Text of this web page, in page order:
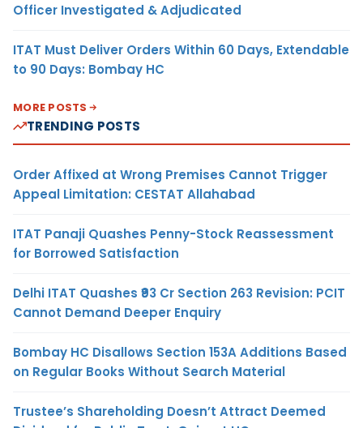
Officer Investigated & Adjudicated
ITAT Must Deliver Orders Within 60 Days, Extendable
to 90 Days: Bombay HC
MORE POSTS
TRENDING POSTS
Order Affixed at Wrong Premises Cannot Trigger
Appeal Limitation: CESTAT Allahabad
ITAT Panaji Quashes Penny-Stock Reassessment
for Borrowed Satisfaction
Delhi ITAT Quashes ₹93 Cr Section 263 Revision: PCIT
Cannot Demand Deeper Enquiry
Bombay HC Disallows Section 153A Additions Based
on Regular Books Without Search Material
Trustee’s Shareholding Doesn’t Attract Deemed